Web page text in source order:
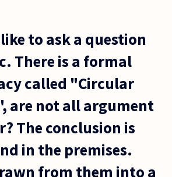
to ask a question
There is a formal
called "Circular
are not all argument
The conclusion is
in the premises.
from them into a